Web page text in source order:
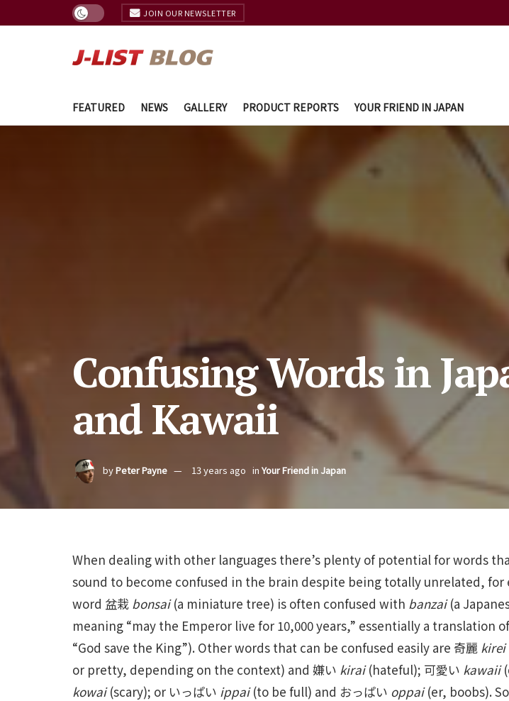
JOIN OUR NEWSLETTER
FEATURED NEWS GALLERY PRODUCT REPORTS YOUR FRIEND IN JAPAN
Confusing Words in
and Kawaii
byPeter Payne 13 years ago in Your Friend in Japan
When dealing with other languages there’s plenty of potential for words
sound to become confused in the brain despite being totally unrelated, for
word 盆栽 bonsai(a miniature tree) is often confused with banzai(a
meaning “may the Emperor live for 10,000 years,” essentially a translation
“God save the King”). Other words that can be confused easily are 奇麗 kirei
or pretty, depending on the context) and 嫌い kirai(hateful); 可愛い kawaii
kowai(scary); or いっぱい ippai(to be full) and おっぱい oppai(er, boobs).